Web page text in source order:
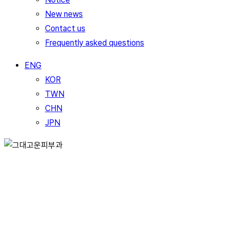
New news
Contact us
Frequently asked questions
ENG
KOR
TWN
CHN
JPN